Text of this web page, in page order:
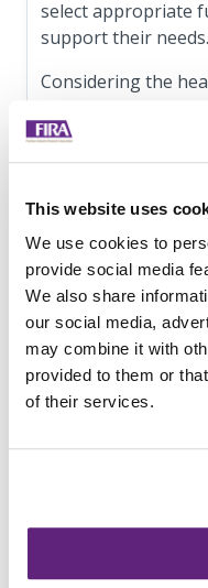
This website uses
We use cookies to
provide social media
We also share
our social media,
may combine it with
provided to them or
of their services.
select appropriate
support their needs.
Considering the
suitable equipment
safety issue or
to them at home
their well-being
recently presented
over 125,000
home working
indicates that
workstation that
their work tasks
employees to help
environment and
comfort. To
www.fira.co.uk/